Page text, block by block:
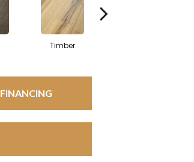
Timber
FINANCING